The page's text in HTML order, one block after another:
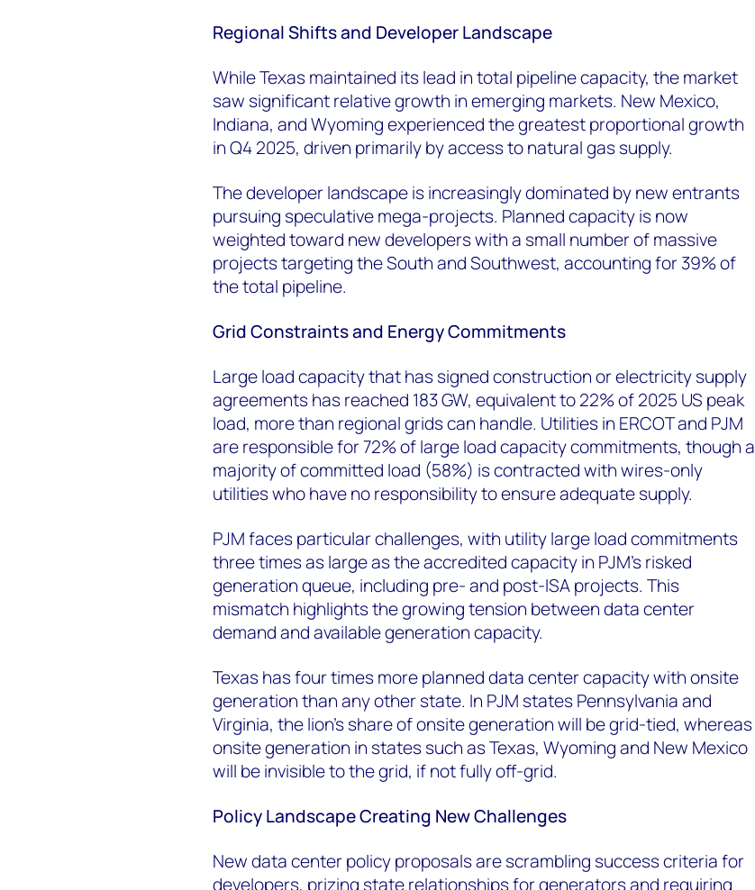
Regional Shifts and Developer Landscape
While Texas maintained its lead in total pipeline capacity, the market
saw significant relative growth in emerging markets. New Mexico,
Indiana, and Wyoming experienced the greatest proportional growth
in Q4 2025, driven primarily by access to natural gas supply.
The developer landscape is increasingly dominated by new entrants
pursuing speculative mega-projects. Planned capacity is now
weighted toward new developers with a small number of massive
projects targeting the South and Southwest, accounting for 39% of
the total pipeline.
Grid Constraints and Energy Commitments
Large load capacity that has signed construction or electricity supply
agreements has reached 183 GW, equivalent to 22% of 2025 US peak
load, more than regional grids can handle. Utilities in ERCOT and PJM
are responsible for 72% of large load capacity commitments, though a
majority of committed load (58%) is contracted with wires-only
utilities who have no responsibility to ensure adequate supply.
PJM faces particular challenges, with utility large load commitments
three times as large as the accredited capacity in PJM's risked
generation queue, including pre- and post-ISA projects. This
mismatch highlights the growing tension between data center
demand and available generation capacity.
Texas has four times more planned data center capacity with onsite
generation than any other state. In PJM states Pennsylvania and
Virginia, the lion's share of onsite generation will be grid-tied, whereas
onsite generation in states such as Texas, Wyoming and New Mexico
will be invisible to the grid, if not fully off-grid.
Policy Landscape Creating New Challenges
New data center policy proposals are scrambling success criteria for
developers, prizing state relationships for generators and requiring